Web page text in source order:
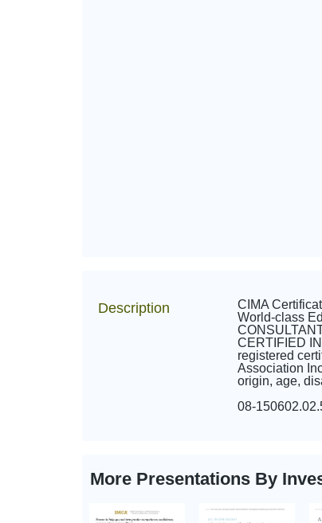
Description
CIMA
World-class
CERTIFIED
registered
Association
origin, age,
08-
More Presentations By